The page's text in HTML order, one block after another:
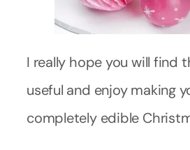
I really hope you will find
useful and enjoy making
completely edible